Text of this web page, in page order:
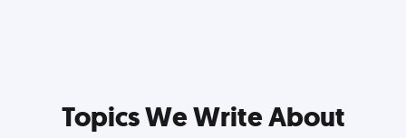
Topics We Write About